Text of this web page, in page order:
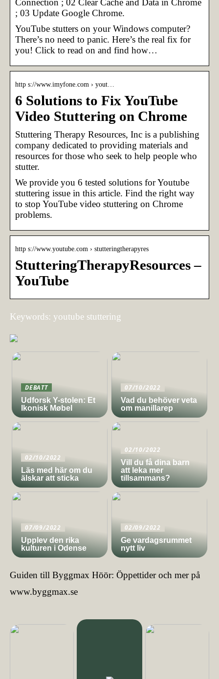
; 03 Update Google Chrome.
YouTube stutters on your Windows computer?
There’s no need to panic. Here’s the real fix for
you! Click to read on and find how…
http s://www.imyfone.com › yout…
6 Solutions to Fix YouTube
Video Stuttering on Chrome
Stuttering Therapy Resources, Inc is a publishing
company dedicated to providing materials and
resources for those who seek to help people who
stutter.
We provide you 6 tested solutions for Youtube
stuttering issue in this article. Find the right way
to stop YouTube video stuttering on Chrome
problems.
http s://www.youtube.com › stutteringtherapyres
StutteringTherapyResources –
YouTube
Keywords: youtube stuttering
DEBATT
Udforsk Y-stolen: Et
Ikonisk Møbel
07/10/2022
Vad du behöver veta
om manillarep
02/10/2022
Läs med här om du
älskar att sticka
02/10/2022
Vill du få dina barn
att leka mer
tillsammans?
07/09/2022
Upplev den rika
kulturen i Odense
02/09/2022
Ge vardagsrummet
nytt liv
Guiden till Byggmax Höör: Öppettider och mer på
www.byggmax.se